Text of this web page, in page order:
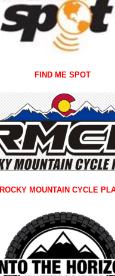
FIND ME SPOT
ROCKY MOUNTAIN CYCLE